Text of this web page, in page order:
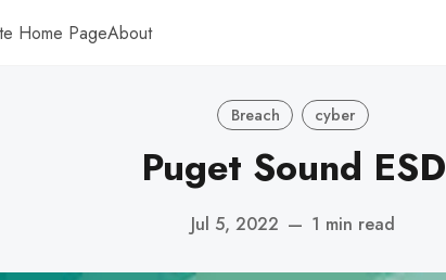
Home PageAbout
Breach cyber
Puget Sound ESD
Jul 5, 2022 — 1 min read